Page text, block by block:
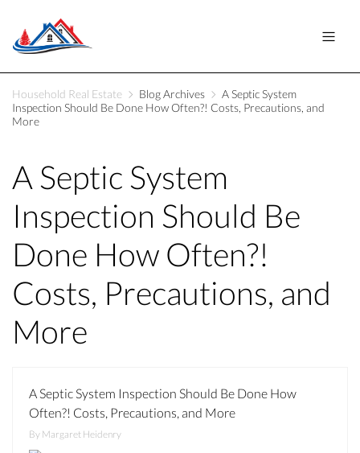
Household Real Estate Blog Archives
A Septic System
Inspection Should Be Done How Often?! Costs, Precautions, and
More
A Septic System
Inspection Should Be
Done How Often?!
Costs, Precautions, and
More
A Septic System Inspection Should Be Done How
Often?! Costs, Precautions, and More
By Margaret Heidenry